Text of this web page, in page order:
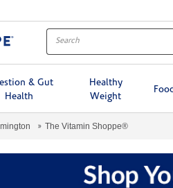
& Gut
Health
Healthy
Weight
The Vitamin Shoppe®